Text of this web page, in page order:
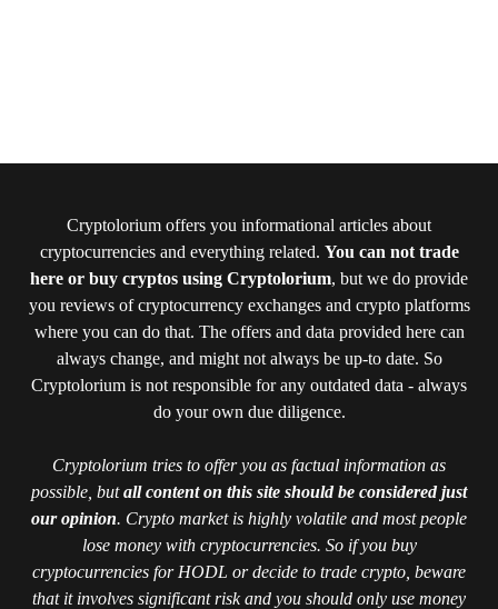
Cryptolorium offers you informational articles about
cryptocurrencies and everything related. You can not trade
here or buy cryptos using Cryptolorium, but we do provide
you reviews of cryptocurrency exchanges and crypto platforms
where you can do that. The offers and data provided here can
always change, and might not always be up-to date. So
Cryptolorium is not responsible for any outdated data - always
do your own due diligence.
Cryptolorium tries to offer you as factual information as
possible, butall content on this site should be considered just
our opinion. Crypto market is highly volatile and most people
lose money with cryptocurrencies. So if you buy
cryptocurrencies for HODL or decide to trade crypto, beware
that it involves significant risk and you should only use money